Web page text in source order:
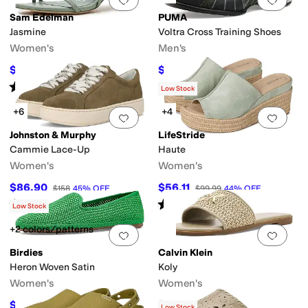
Sam Edelman
Jasmine
Women's
$74.96 $99.95 25%OFF
Rated4starsout of 5
(9)
PUMA
Voltra Cross Training Shoes
Men's
$79.59 $90 12%OFF
Add to favorites.0 people have
+6
Johnston & Murphy
Cammie Lace-Up
Women's
$86.90 $158 45% OFF
Rated4 starsout of 5
(15)
Add
Low Stock
+4
LifeStride
Haute
Women's
$56.11 $99.99 44% OFF
Rated 4starsout of 5
(7)
Add to favorites.0 people have
Low Stock
+2 colors/patterns
Birdies
Heron Woven Satin
Women's
$128 $160 20%
Add
Calvin Klein
Koly
Women's
$39.50 $79 50 %OFF